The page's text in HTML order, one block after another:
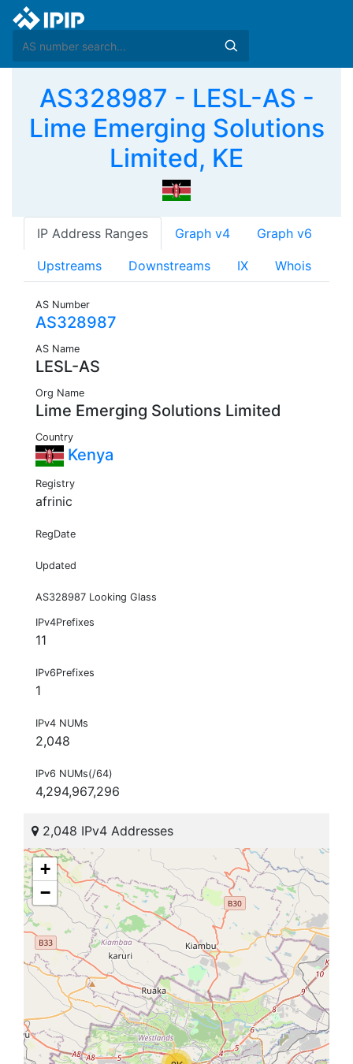
AS328987 - LESL-AS -
Lime Emerging Solutions
Limited, KE
IP Address Ranges Graph v4 Graph v6
Upstreams Downstreams IX Whois
AS Number
AS328987
AS Name
LESL-AS
Org Name
Lime Emerging Solutions Limited
Country
Kenya
Registry
afrinic
RegDate
Updated
AS328987 Looking Glass
IPv4Prefixes
11
IPv6Prefixes
1
IPv4 NUMs
2,048
IPv6 NUMs(/64)
4,294,967,296
2,048 IPv4 Addresses
+
−